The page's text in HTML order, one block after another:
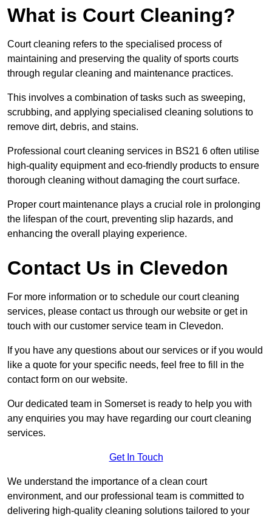
What is Court Cleaning?
Court cleaning refers to the specialised process of
maintaining and preserving the quality of sports courts
through regular cleaning and maintenance practices.
This involves a combination of tasks such as sweeping,
scrubbing, and applying specialised cleaning solutions to
remove dirt, debris, and stains.
Professional court cleaning services in BS21 6 often utilise
high-quality equipment and eco-friendly products to ensure
thorough cleaning without damaging the court surface.
Proper court maintenance plays a crucial role in prolonging
the lifespan of the court, preventing slip hazards, and
enhancing the overall playing experience.
Contact Us in Clevedon
For more information or to schedule our court cleaning
services, please contact us through our website or get in
touch with our customer service team in Clevedon.
If you have any questions about our services or if you would
like a quote for your specific needs, feel free to fill in the
contact form on our website.
Our dedicated team in Somerset is ready to help you with
any enquiries you may have regarding our court cleaning
services.
Get In Touch
We understand the importance of a clean court
environment, and our professional team is committed to
delivering high-quality cleaning solutions tailored to your